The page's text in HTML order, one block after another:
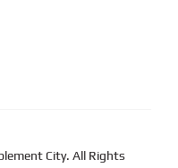
City. All Rights